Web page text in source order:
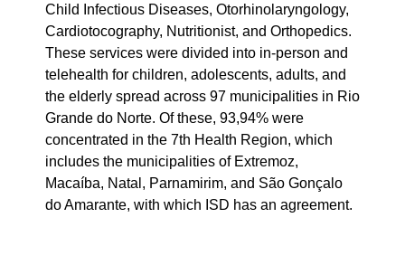
Child Infectious Diseases, Otorhinolaryngology,
Cardiotocography, Nutritionist, and Orthopedics.
These services were divided into in-person and
telehealth for children, adolescents, adults, and
the elderly spread across 97 municipalities in Rio
Grande do Norte. Of these, 93,94% were
concentrated in the 7th Health Region, which
includes the municipalities of Extremoz,
Macaíba, Natal, Parnamirim, and São Gonçalo
do Amarante, with which ISD has an agreement.